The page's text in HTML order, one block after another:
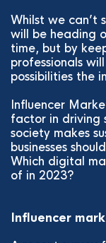
Whilst we can’t
will be heading
time, but by
professionals
possibilities the
Influencer
factor in driving
society makes
businesses
Which digital
of in 2023?
Influencer